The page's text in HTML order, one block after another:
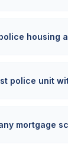
housing
police unit
mortgage